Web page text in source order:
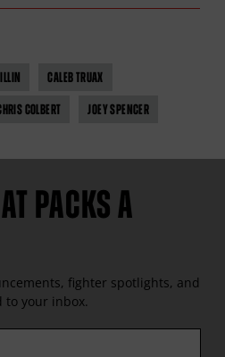
CALEB TRUAX
COLBERT JOEY SPENCER
PACKS A
fighter spotlights, and
to your inbox.